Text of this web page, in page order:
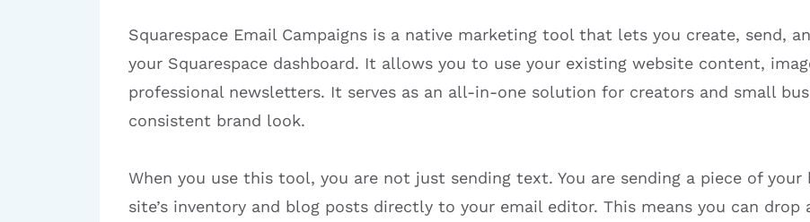
Squarespace Email Campaigns is a native marketing tool that lets you create, send,
your Squarespace dashboard. It allows you to use your existing website content,
professional newsletters. It serves as an all-in-one solution for creators and small
consistent brand look.
When you use this tool, you are not just sending text. You are sending a piece of
site’s inventory and blog posts directly to your email editor. This means you can